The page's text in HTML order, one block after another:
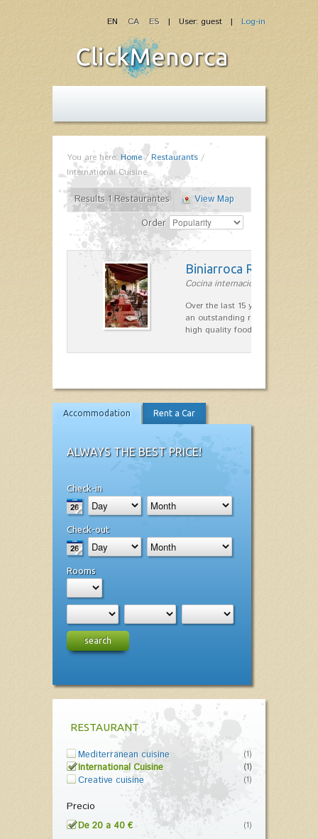
| User: guest | Log-in
EN CA ES
You are here: Home/Restaurants /
International Cuisine
Results 1 Restaurantes
View Map
Order
Biniarroca Restaurant
Cocina internacional in Sant Lluís
Over the last 15 years Biniarroca
an outstanding reputation for
high quality food.
Accommodation Rent a Car
ALWAYS THE BEST PRICE!
Check-in
Check-out
Rooms
search
RESTAURANT
Mediterranean cuisine (1)
International Cuisine (1)
Creative cuisine (1)
Precio
De 20 a 40 € (1)